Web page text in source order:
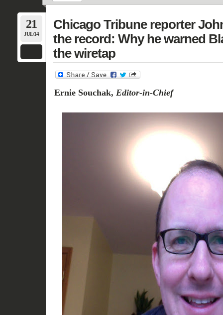
21
JUL/14
Chicago Tribune reporter
the record: Why he warned
the wiretap
Ernie Souchak, Editor-in-Chief